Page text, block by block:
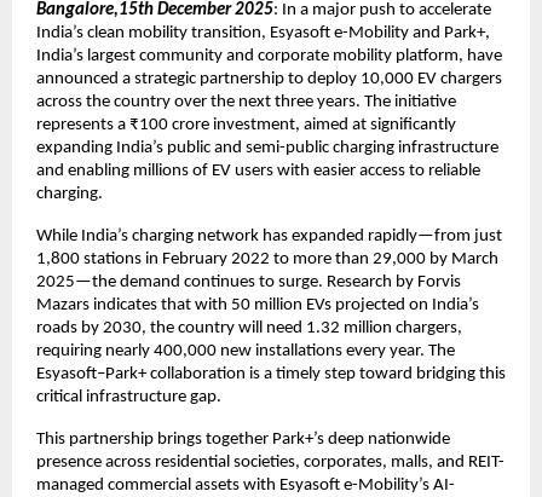
Bangalore,15th December 2025: In a major push to accelerate
India’s clean mobility transition, Esyasoft e-Mobility and Park+,
India’s largest community and corporate mobility platform, have
announced a strategic partnership to deploy 10,000 EV chargers
across the country over the next three years. The initiative
represents a ₹100 crore investment, aimed at significantly
expanding India’s public and semi-public charging infrastructure
and enabling millions of EV users with easier access to reliable
charging.
While India’s charging network has expanded rapidly—from just
1,800 stations in February 2022 to more than 29,000 by March
2025—the demand continues to surge. Research by Forvis
Mazars indicates that with 50 million EVs projected on India’s
roads by 2030, the country will need 1.32 million chargers,
requiring nearly 400,000 new installations every year. The
Esyasoft–Park+ collaboration is a timely step toward bridging this
critical infrastructure gap.
This partnership brings together Park+’s deep nationwide
presence across residential societies, corporates, malls, and REIT-
managed commercial assets with Esyasoft e-Mobility’s AI-